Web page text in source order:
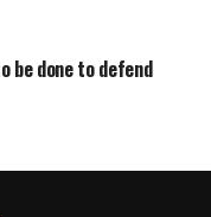
be done to defend